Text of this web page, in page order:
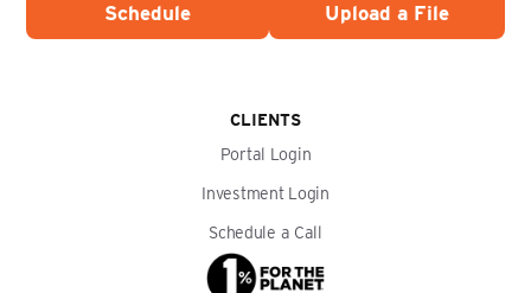
Schedule Upload a File
CLIENTS
Portal Login
Investment Login
Schedule a Call